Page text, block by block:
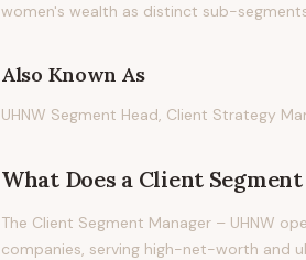
women's wealth as distinct sub-
Also Known As
UHNW Segment Head, Client Strategy
What Does a Client
The Client Segment Manager – UHNW
companies, serving high-net-worth and